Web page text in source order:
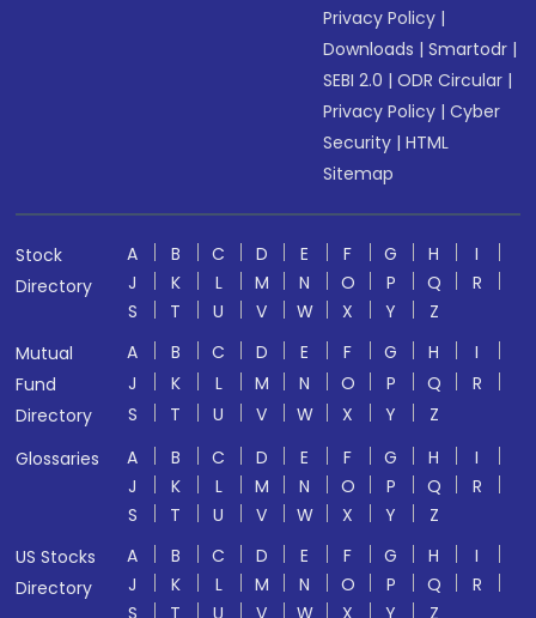
Privacy Policy |
Downloads |Smartodr |
SEBI 2.0 |ODR Circular |
Privacy Policy |Cyber
Security |HTML
Sitemap
Stock
Directory
A B C D E F G H
I
J
K L M N O P Q
R
S
T U V W X Y
Z
Mutual
Fund
Directory
A B C D E F G H
I
J
K L M N O P Q
R
S
T U V W X Y
Z
Glossaries
A B C D E F G H
I
J
K L M N O P Q
R
S
T U V W X Y
Z
US Stocks
Directory
A B C D E F G H
I
J
K L M N O P Q
R
S
T U V W X Y Z